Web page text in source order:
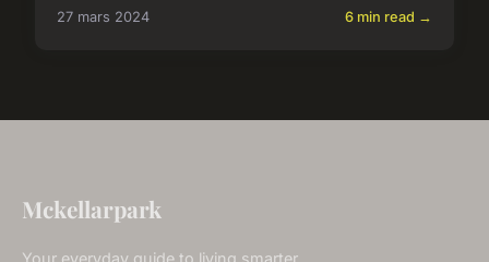
27 mars 2024 6 min read →
Mckellarpark